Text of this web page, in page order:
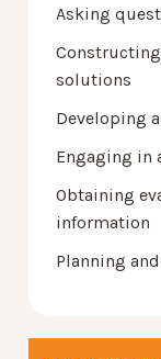
Asking
solutions
Developing
Engaging in
Obtaining
information
Planning